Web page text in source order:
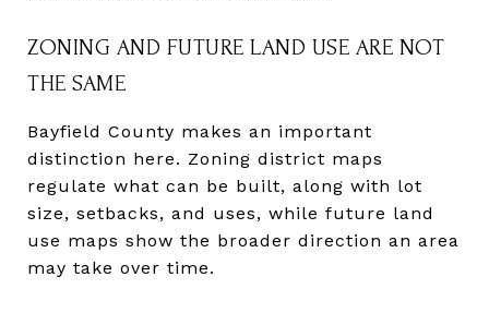
ZONING AND FUTURE LAND USE ARE NOT
THE SAME
Bayfield County makes an important
distinction here. Zoning district maps
regulate what can be built, along with lot
size, setbacks, and uses, while future land
use maps show the broader direction an area
may take over time.